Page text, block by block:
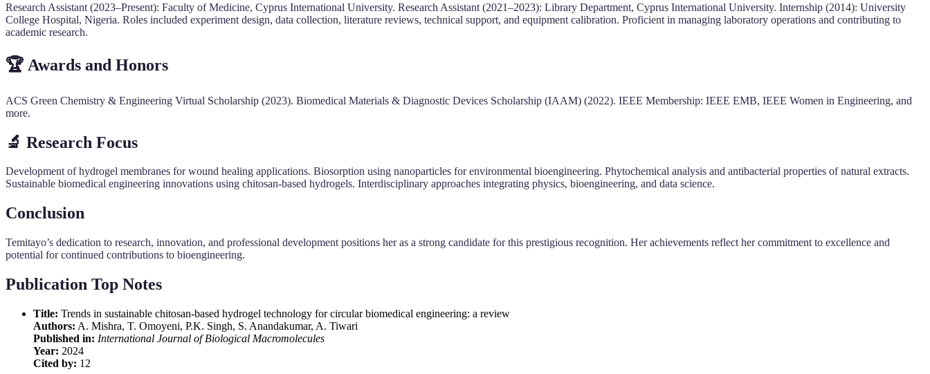
Research Assistant (2023–Present): Faculty of Medicine, Cyprus International University. Research Assistant (2021–2023): Library Department, Cyprus International University. Internship (2014): University
College Hospital, Nigeria. Roles included experiment design, data collection, literature reviews, technical support, and equipment calibration. Proficient in managing laboratory operations and contributing to
academic research.
🏆 Awards and Honors
ACS Green Chemistry & Engineering Virtual Scholarship (2023). Biomedical Materials & Diagnostic Devices Scholarship (IAAM) (2022). IEEE Membership: IEEE EMB, IEEE Women in Engineering, and
more.
🔬 Research Focus
Development of hydrogel membranes for wound healing applications. Biosorption using nanoparticles for environmental bioengineering. Phytochemical analysis and antibacterial properties of natural extracts.
Sustainable biomedical engineering innovations using chitosan-based hydrogels. Interdisciplinary approaches integrating physics, bioengineering, and data science.
Conclusion
Temitayo’s dedication to research, innovation, and professional development positions her as a strong candidate for this prestigious recognition. Her achievements reflect her commitment to excellence and
potential for continued contributions to bioengineering.
Publication Top Notes
Title: Trends in sustainable chitosan-based hydrogel technology for circular biomedical engineering: a review
Authors: A. Mishra, T. Omoyeni, P.K. Singh, S. Anandakumar, A. Tiwari
Published in: International Journal of Biological Macromolecules
Year: 2024
Cited by: 12